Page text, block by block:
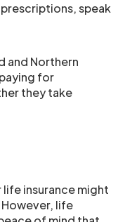
speak
and Northern
for
they take
insurance might
life